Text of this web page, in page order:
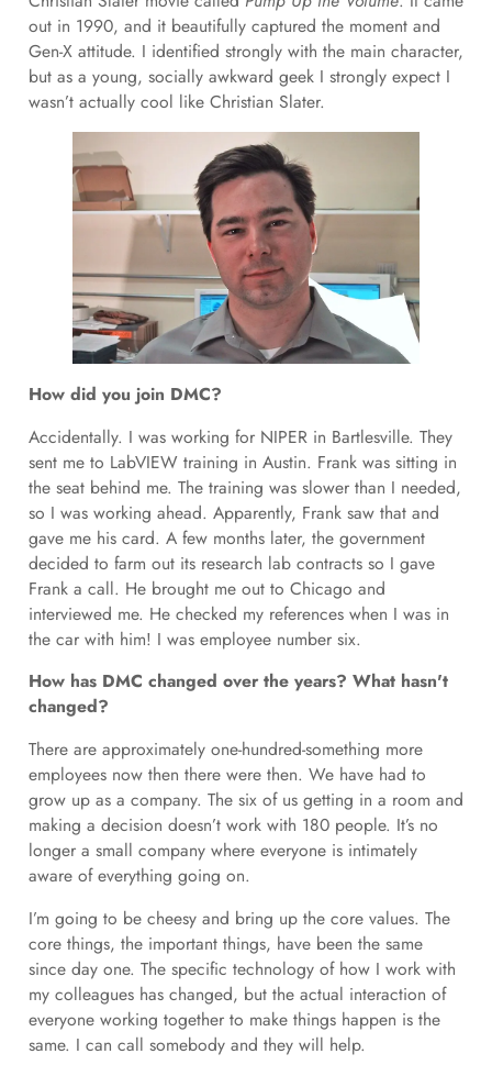
out in 1990, and it beautifully captured the moment and
Gen-X attitude. I identified strongly with the main character,
but as a young, socially awkward geek I strongly expect I
wasn’t actually cool like Christian Slater.
How did you join DMC?
Accidentally. I was working for NIPER in Bartlesville. They
sent me to LabVIEW training in Austin. Frank was sitting in
the seat behind me. The training was slower than I needed,
so I was working ahead. Apparently, Frank saw that and
gave me his card. A few months later, the government
decided to farm out its research lab contracts so I gave
Frank a call. He brought me out to Chicago and
interviewed me. He checked my references when I was in
the car with him! I was employee number six.
How has DMC changed over the years? What hasn't
changed?
There are approximately one-hundred-something more
employees now then there were then. We have had to
grow up as a company. The six of us getting in a room and
making a decision doesn’t work with 180 people. It’s no
longer a small company where everyone is intimately
aware of everything going on.
I’m going to be cheesy and bring up the core values. The
core things, the important things, have been the same
since day one. The specific technology of how I work with
my colleagues has changed, but the actual interaction of
everyone working together to make things happen is the
same. I can call somebody and they will help.